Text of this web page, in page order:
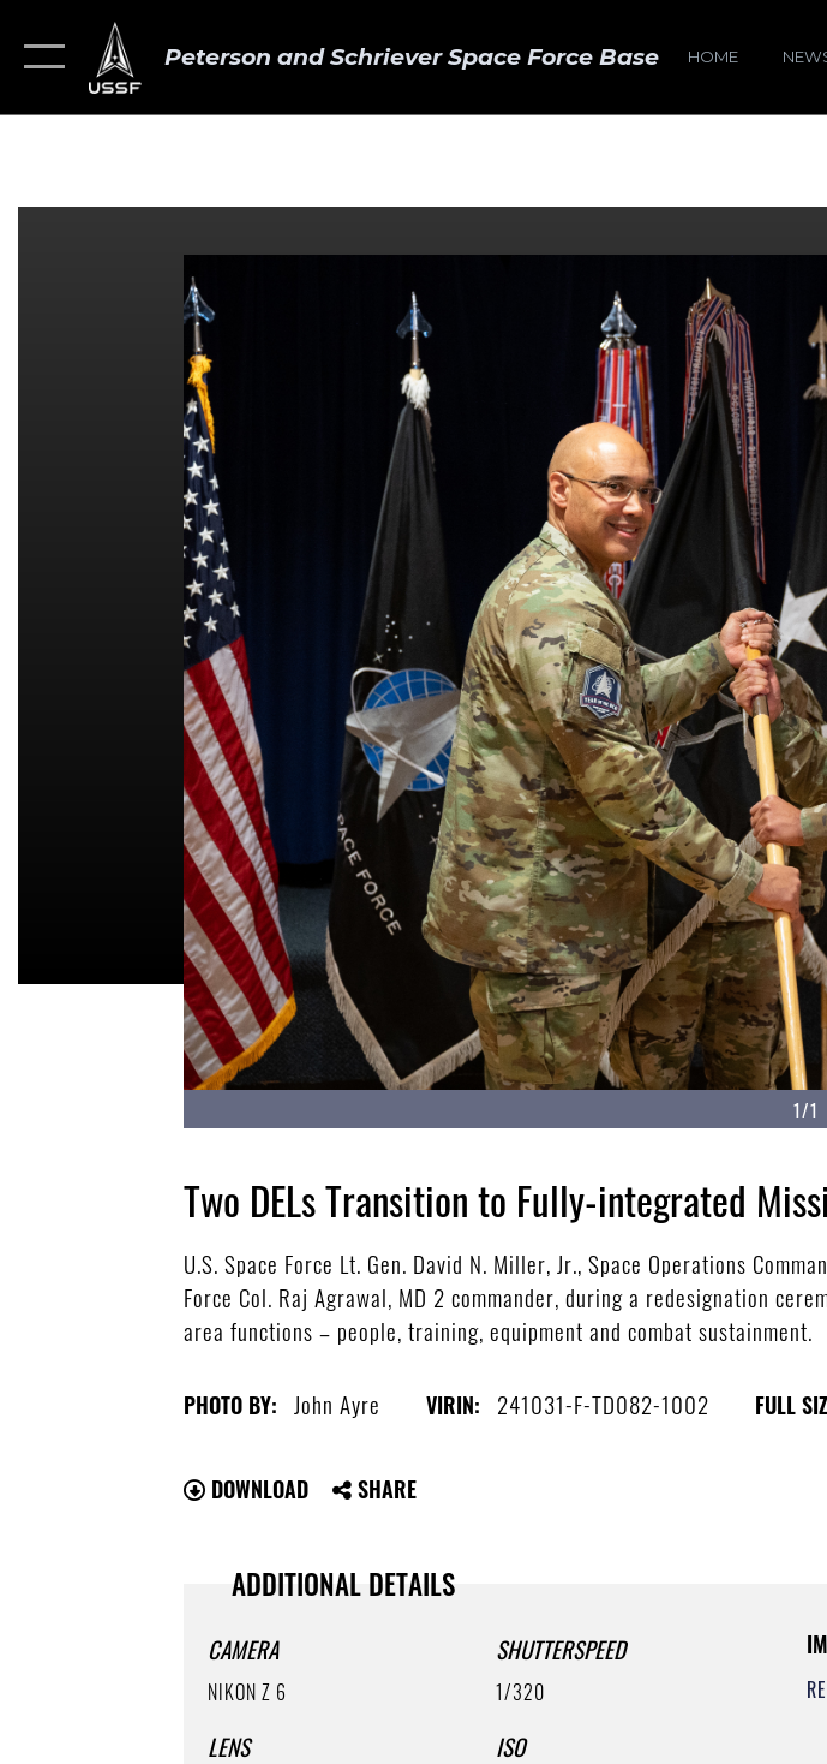
Peterson and Schriever Space Force Base HOME
1/1
Two DELs Transition to Fully-integrated
U.S. Space Force Lt. Gen. David N. Miller, Jr., Space Operations
Force Col. Raj Agrawal, MD 2 commander, during a redesignation
area functions – people, training, equipment and combat sustainment.
PHOTO BY: John Ayre VIRIN: 241031-F-TD082-1002 FULL
DOWNLOAD SHARE
ADDITIONAL DETAILS
CAMERA
NIKON Z 6
LENS
SHUTTERSPEED
1/320
ISO